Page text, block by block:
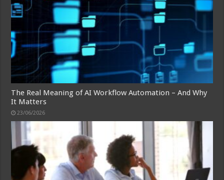
The Real Meaning of AI Workflow Automation – And Why
It Matters
23/06/2026